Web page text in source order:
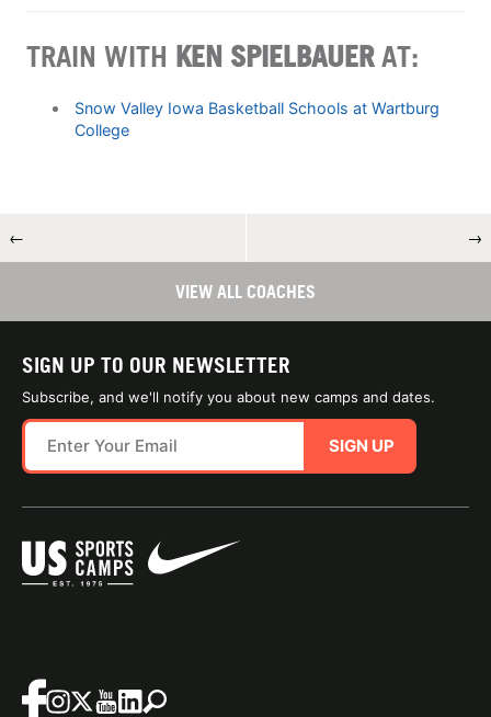
TRAIN WITH KEN SPIELBAUERAT:
Snow Valley Iowa Basketball Schools at Wartburg
College
← →
VIEW ALL COACHES
SIGN UP TO OUR NEWSLETTER
Subscribe, and we'll notify you about new camps and dates.
SIGN UP